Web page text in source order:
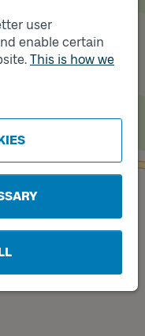
user
enable certain
This is how we